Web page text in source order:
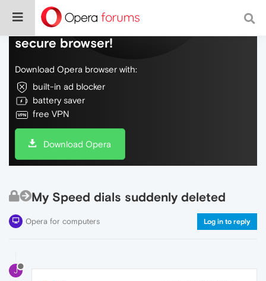
Do more on the web, with a fast and
secure browser!
Download Opera browser with:
built-in ad blocker
battery saver
free VPN
Download Opera
My Speed dials suddenly deleted
Opera for computers Log in to reply
J